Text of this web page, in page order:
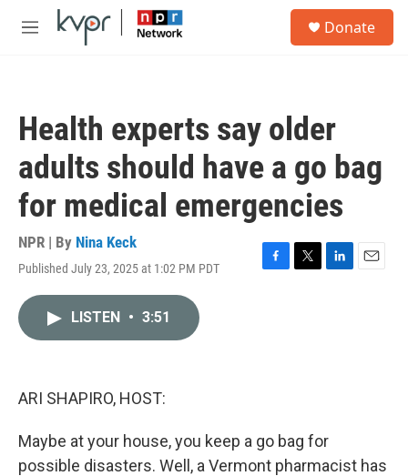
Skip to main content
M
Donate
Health experts say older
adults should have a go bag
for medical emergencies
NPR | By Nina Keck
Published July 23, 2025 at 1:02 PM PDT
F
T
L
E
LISTEN • 3:51
ARI SHAPIRO, HOST:
Maybe at your house, you keep a go bag for
possible disasters. Well, a Vermont pharmacist has